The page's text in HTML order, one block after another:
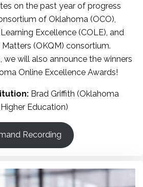
on the past year of progress
of Oklahoma (OCO),
Excellence (COLE), and
(OKQM) consortium.
we will also announce the winners
Online Excellence Awards!
Brad Griffith (Oklahoma
Education)
Recording